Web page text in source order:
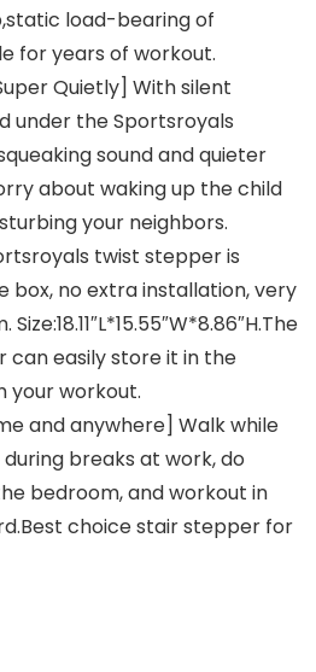
load-bearing of
for years of workout.
Quietly] With silent
under the Sportsroyals
sound and quieter
about waking up the child
your neighbors.
twist stepper is
box, no extra installation, very
easily store it in the
your workout.
and anywhere] Walk while
breaks at work, do
bedroom, and workout in
choice stair stepper for